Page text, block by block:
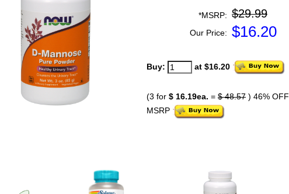
*MSRP: $29.99
Our Price: $16.20
Buy: at $16.20
(3 for $ 16.19ea. = $ 48.57 ) 46% OFF
MSRP